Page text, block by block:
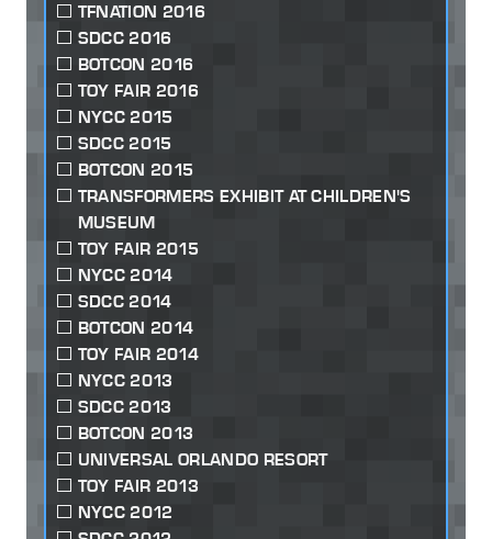
TFNATION 2016
SDCC 2016
BOTCON 2016
TOY FAIR 2016
NYCC 2015
SDCC 2015
BOTCON 2015
TRANSFORMERS EXHIBIT AT CHILDREN'S
MUSEUM
TOY FAIR 2015
NYCC 2014
SDCC 2014
BOTCON 2014
TOY FAIR 2014
NYCC 2013
SDCC 2013
BOTCON 2013
UNIVERSAL ORLANDO RESORT
TOY FAIR 2013
NYCC 2012